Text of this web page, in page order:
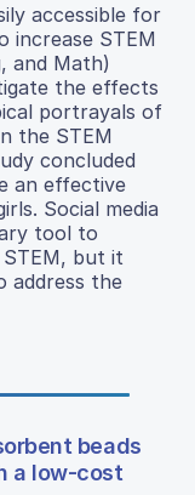
accessible for
increase STEM
and Math)
the effects
portrayals of
the STEM
concluded
an effective
Social media
tool to
but it
address the
beads
a low-cost